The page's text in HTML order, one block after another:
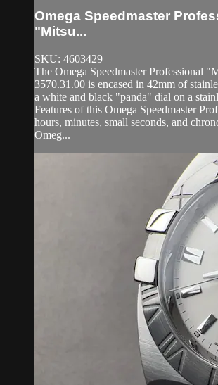
Omega Speedmaster
"Mitsu...
SKU: 4603429
The Omega Speedmaster Professional
3570.31.00 is encased in 42mm of
a white and black "panda" dial on a
Features of this Omega Speedmaster
hours, minutes, small seconds, and
Omeg...